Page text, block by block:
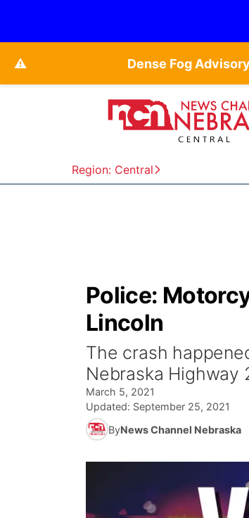
⚠️ Dense Fog
Region: Central
Police:
Lincoln
The crash
Nebraska Highway
March 5, 2021
Updated: September 25, 2021
ByNews Channel Nebraska